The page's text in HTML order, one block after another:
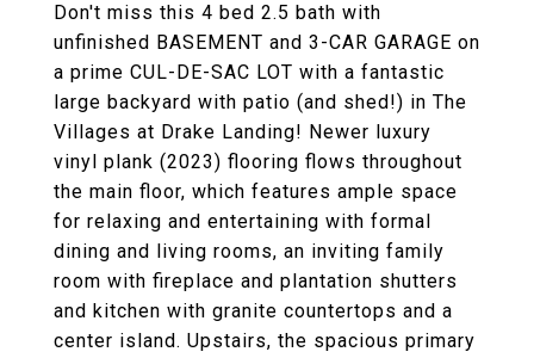
Don't miss this 4 bed 2.5 bath with
unfinished BASEMENT and 3-CAR GARAGE on
a prime CUL-DE-SAC LOT with a fantastic
large backyard with patio (and shed!) in The
Villages at Drake Landing! Newer luxury
vinyl plank (2023) flooring flows throughout
the main floor, which features ample space
for relaxing and entertaining with formal
dining and living rooms, an inviting family
room with fireplace and plantation shutters
and kitchen with granite countertops and a
center island. Upstairs, the spacious primary